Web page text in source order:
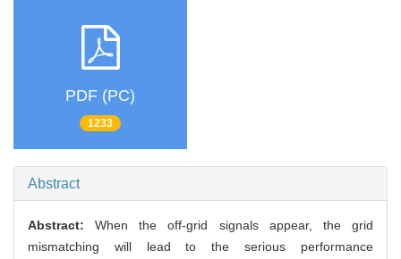
PDF (PC)
1233
Abstract
Abstract:When the off-grid signals appear, the grid
mismatching will lead to the serious performance